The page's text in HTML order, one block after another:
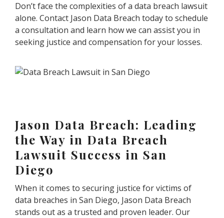
Don’t face the complexities of a data breach lawsuit
alone. Contact Jason Data Breach today to schedule
a consultation and learn how we can assist you in
seeking justice and compensation for your losses.
Jason Data Breach: Leading
the Way in Data Breach
Lawsuit Success in San
Diego
When it comes to securing justice for victims of
data breaches in San Diego, Jason Data Breach
stands out as a trusted and proven leader. Our